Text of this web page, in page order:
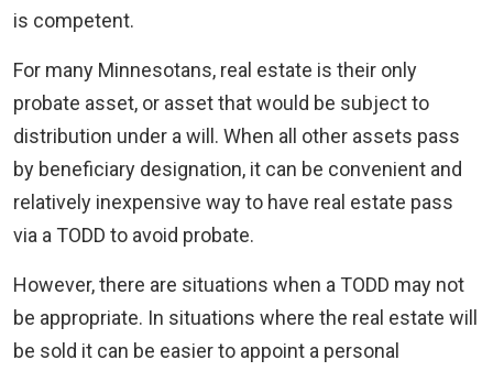
is competent.
For many Minnesotans, real estate is their only
probate asset, or asset that would be subject to
distribution under a will. When all other assets pass
by beneficiary designation, it can be convenient and
relatively inexpensive way to have real estate pass
via a TODD to avoid probate.
However, there are situations when a TODD may not
be appropriate. In situations where the real estate will
be sold it can be easier to appoint a personal